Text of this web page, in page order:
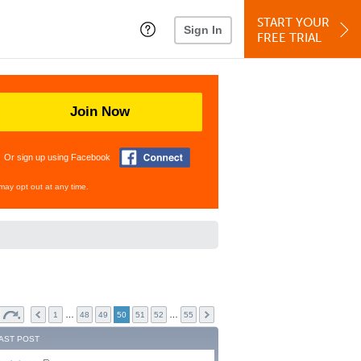
Sign In
START YOUR
FREE TRIAL
Join Now
Or sign up using Facebook
opt out at any time.
1 48 49 50 51 52 55
POST